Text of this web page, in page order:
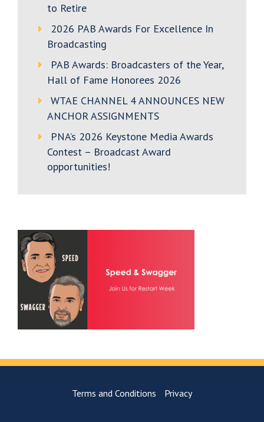
to Retire
2026 PAB Awards For Excellence In
Broadcasting
PAB Awards: Broadcasters of the Year,
Hall of Fame Honorees 2026
WTAE CHANNEL 4 ANNOUNCES NEW
ANCHOR ASSIGNMENTS
PNA’s 2026 Keystone Media Awards
Contest – Broadcast Award
opportunities!
Terms and Conditions Privacy